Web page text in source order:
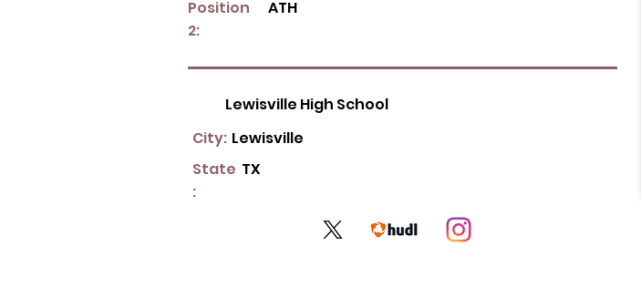
Position
2:
ATH
Lewisville High School
Lewisville
City:
State
:
TX